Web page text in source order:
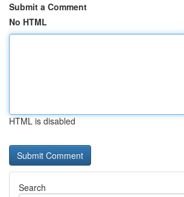
Submit a Comment
No HTML
HTML is disabled
Search